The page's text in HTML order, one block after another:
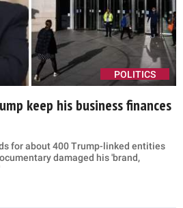
POLITICS
keep his business finances
for about 400 Trump-linked entities
damaged his 'brand,